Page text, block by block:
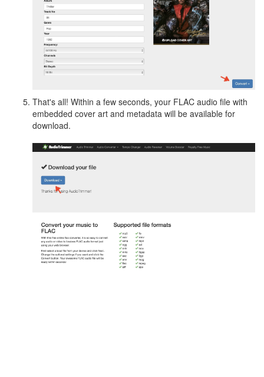
That's all! Within a few seconds, your FLAC audio file with
embedded cover art and metadata will be available for
download.